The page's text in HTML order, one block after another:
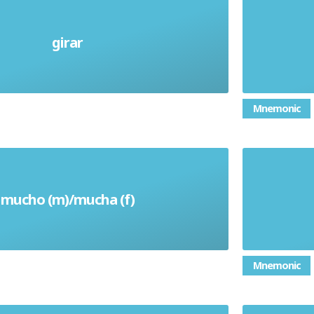
girar
Turn (verb)
Mnemonic
mucho (m)/mucha (f)
Much/Many/A Lot
Mnemonic